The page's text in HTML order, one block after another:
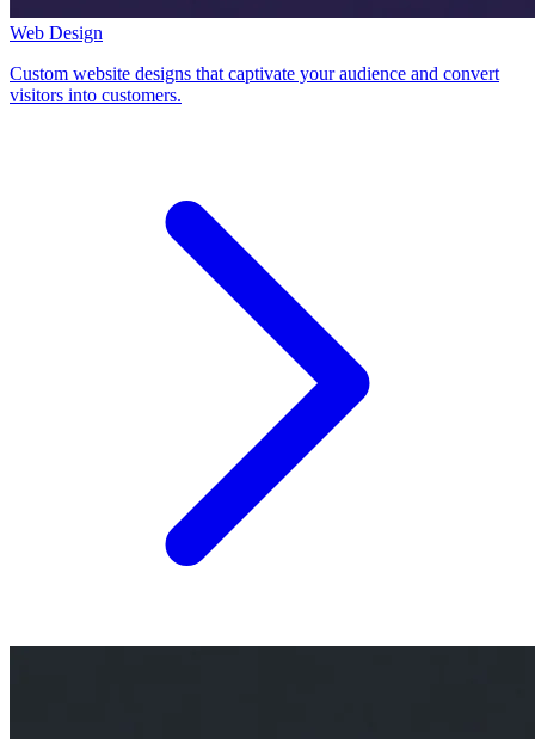
Web Design
Custom website designs that captivate your audience and convert
visitors into customers.